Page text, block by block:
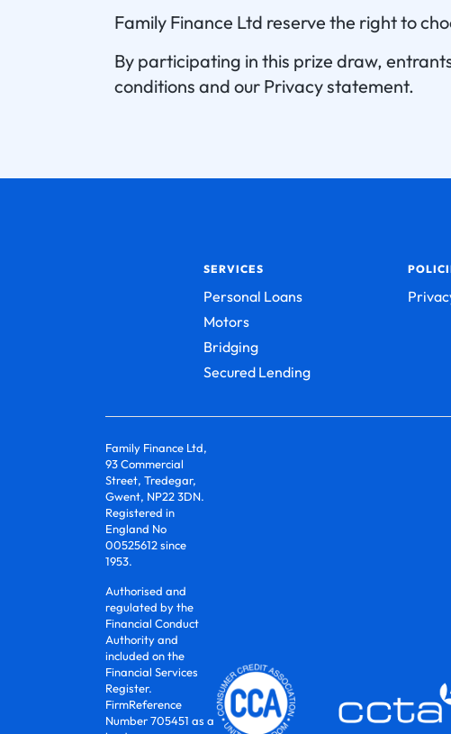
Family Finance Ltd reserve the right to
By participating in this prize draw,
conditions and our Privacy statement.
SERVICES
Personal Loans
Motors
Bridging
Secured Lending
Family Finance Ltd,
93 Commercial
Street, Tredegar,
Gwent, NP22 3DN.
Registered in
England No
00525612 since
1953.
Authorised and
regulated by the
Financial Conduct
Authority and
included on the
Financial Services
Register.
FirmReference
Number 705451 as a